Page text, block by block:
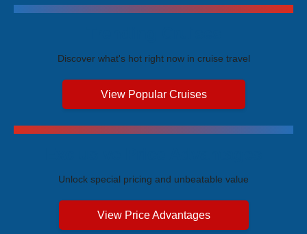
Discover what's hot right now in cruise travel
View Popular Cruises
Unlock special pricing and unbeatable value
View Price Advantages